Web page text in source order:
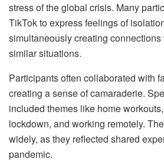
stress of the global crisis. Many
TikTok to express feelings of
simultaneously creating
similar situations.
Participants often collaborated with
creating a sense of camaraderie.
included themes like home
lockdown, and working remotely.
widely, as they reflected shared
pandemic.